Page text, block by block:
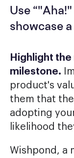
Use
showcase a
Highlight
milestone.
product's
them that
adopting
likelihood
Wishpond, a